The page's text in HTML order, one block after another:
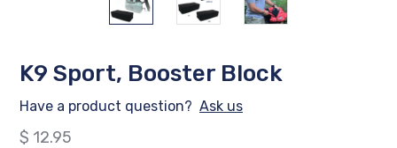
K9 Sport, Booster Block
Have a product question? Ask us
Regular
$ 12.95